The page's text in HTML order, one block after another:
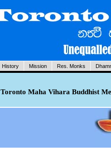
History Mission Res. Monks
Toronto Maha Vihara Buddhist